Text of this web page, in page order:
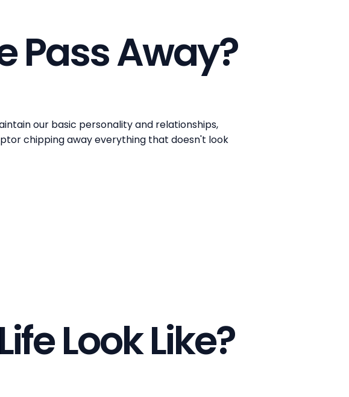
Pass Away?
our basic personality and relationships,
chipping away everything that doesn't look
Look Like?